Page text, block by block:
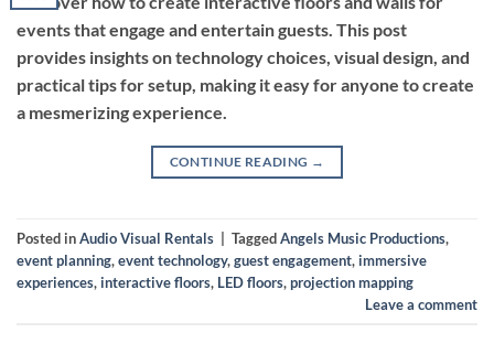
events that engage and entertain guests. This post
provides insights on technology choices, visual design, and
practical tips for setup, making it easy for anyone to create
a mesmerizing experience.
CONTINUE READING →
Posted inAudio Visual Rentals TaggedAngels Music Productions,
event planning,event technology,guest engagement,immersive
experiences,interactive floors, LED floors,projection mapping
Leave a comment